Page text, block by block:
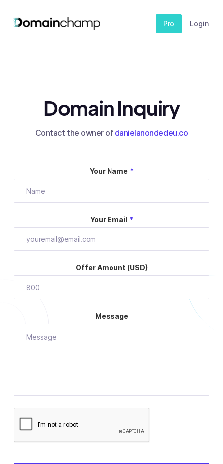
Pro Login
Domain Inquiry
Contact the owner of danielanondedeu.co
Your Name *
Your Email *
Offer Amount (USD)
Message